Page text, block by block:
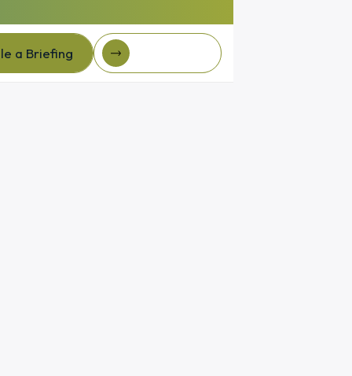
a Briefing
a Briefing
Client login